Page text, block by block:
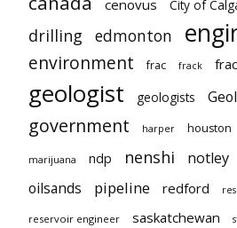
cenovus City of
drilling edmonton
environment frac frack
geologist geologists
government harper houston
marijuana ndp nenshi notley
oilsands pipeline redford
reservoir engineer saskatchewan